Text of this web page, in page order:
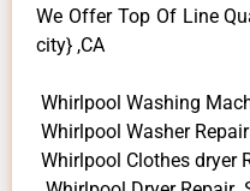
We Offer Top Of Line
city} ,CA
Whirlpool Washing
Whirlpool Washer
Whirlpool Clothes dryer